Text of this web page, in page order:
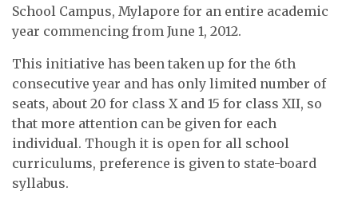
School Campus, Mylapore for an entire academic
year commencing from June 1, 2012.
This initiative has been taken up for the 6th
consecutive year and has only limited number of
seats, about 20 for class X and 15 for class XII, so
that more attention can be given for each
individual. Though it is open for all school
curriculums, preference is given to state-board
syllabus.